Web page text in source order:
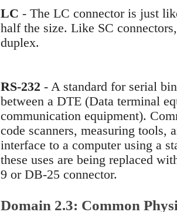
LC - The LC connector is just
half the size. Like SC
duplex.
RS-232 - A standard for serial
between a DTE (Data terminal
communication equipment).
code scanners, measuring tools,
interface to a computer using a
these uses are being replaced
9 or DB-25 connector.
Domain 2.3: Common